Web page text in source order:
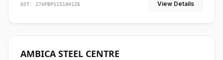
GST: 27APBPS1510H1Z6 View Details
AMBICA STEEL CENTRE